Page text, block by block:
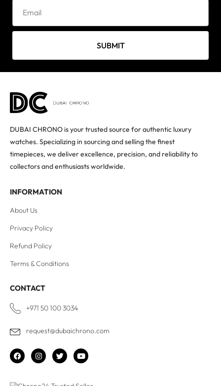
SUBMIT
DUBAI CHRONO is your trusted source for authentic luxury
watches. Specializing in sourcing and selling the finest
timepieces, we deliver excellence, precision, and reliability to
collectors and enthusiasts worldwide.
INFORMATION
About Us
Privacy Policy
Refund Policy
Terms & Conditions
CONTACT
+971 50 100 3034
request@dubaichrono.com